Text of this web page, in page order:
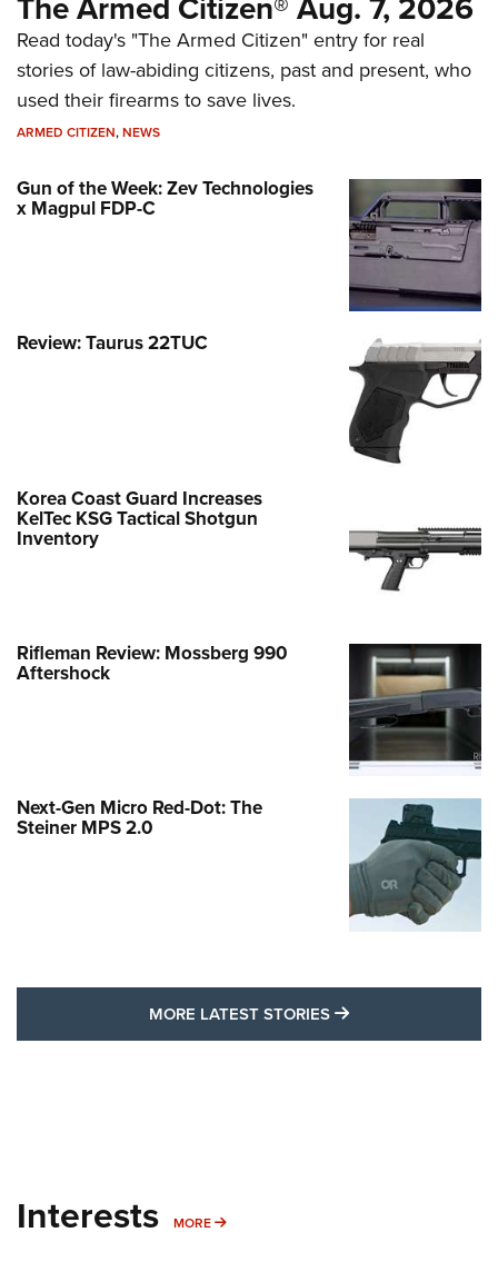
Read today's "The Armed Citizen" entry for real
stories of law-abiding citizens, past and present, who
used their firearms to save lives.
ARMED CITIZEN,NEWS
Gun of the Week: Zev Technologies
x Magpul FDP-C
Review: Taurus 22TUC
Korea Coast Guard Increases
KelTec KSG Tactical Shotgun
Inventory
Rifleman Review: Mossberg 990
Aftershock
Next-Gen Micro Red-Dot: The
Steiner MPS 2.0
MORE LATEST STORIES MORE LATEST
Interests MORE MORE INTERESTS